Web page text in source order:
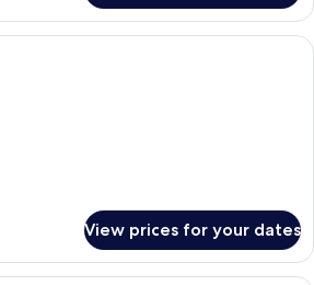
Minibar, iron/ironing board (on
View prices for your dates